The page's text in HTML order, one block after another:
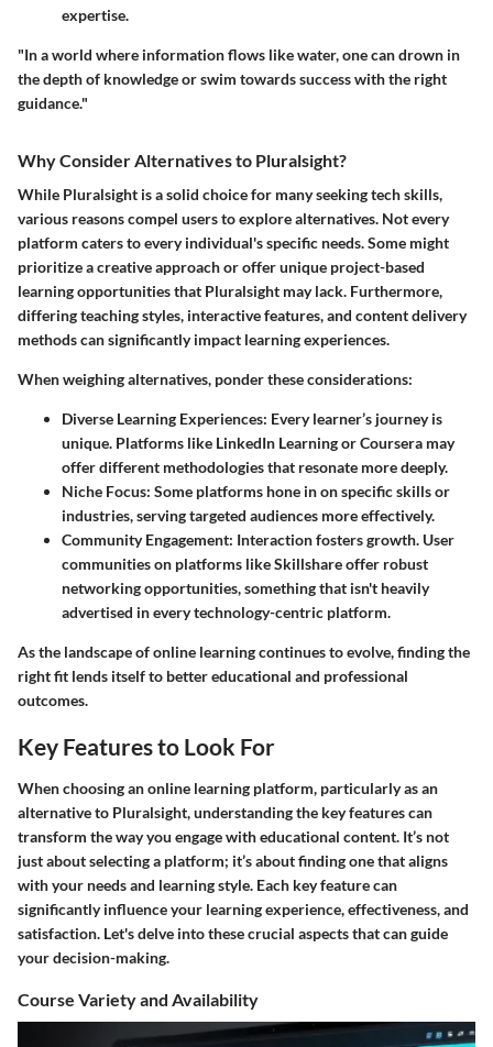
expertise.
"In a world where information flows like water, one can drown in
the depth of knowledge or swim towards success with the right
guidance."
Why Consider Alternatives to Pluralsight?
While Pluralsight is a solid choice for many seeking tech skills,
various reasons compel users to explore alternatives. Not every
platform caters to every individual's specific needs. Some might
prioritize a creative approach or offer unique project-based
learning opportunities that Pluralsight may lack. Furthermore,
differing teaching styles, interactive features, and content delivery
methods can significantly impact learning experiences.
When weighing alternatives, ponder these considerations:
Diverse Learning Experiences: Every learner’s journey is
unique. Platforms like LinkedIn Learning or Coursera may
offer different methodologies that resonate more deeply.
Niche Focus: Some platforms hone in on specific skills or
industries, serving targeted audiences more effectively.
Community Engagement: Interaction fosters growth. User
communities on platforms like Skillshare offer robust
networking opportunities, something that isn't heavily
advertised in every technology-centric platform.
As the landscape of online learning continues to evolve, finding the
right fit lends itself to better educational and professional
outcomes.
Key Features to Look For
When choosing an online learning platform, particularly as an
alternative to Pluralsight, understanding the key features can
transform the way you engage with educational content. It’s not
just about selecting a platform; it’s about finding one that aligns
with your needs and learning style. Each key feature can
significantly influence your learning experience, effectiveness, and
satisfaction. Let's delve into these crucial aspects that can guide
your decision-making.
Course Variety and Availability